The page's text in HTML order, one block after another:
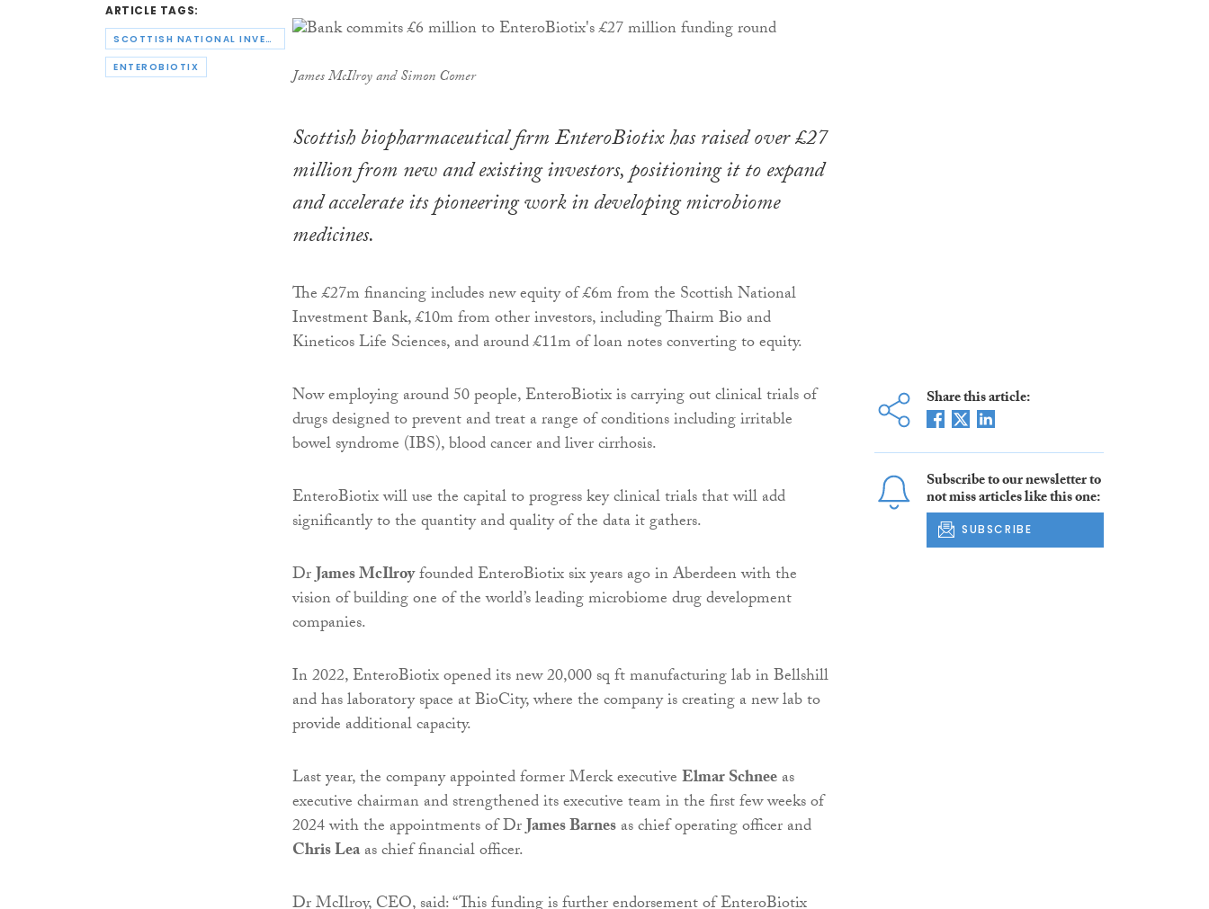
ARTICLE TAGS:
SCOTTISH NATIONAL INVESTMENT BANK
ENTEROBIOTIX James McIlroy and Simon Comer
Scottish biopharmaceutical firm EnteroBiotix has raised over £27
million from new and existing investors, positioning it to expand
and accelerate its pioneering work in developing microbiome
medicines.
The £27m financing includes new equity of £6m from the Scottish National
Investment Bank, £10m from other investors, including Thairm Bio and
Kineticos Life Sciences, and around £11m of loan notes converting to equity.
Now employing around 50 people, EnteroBiotix is carrying out clinical trials of
drugs designed to prevent and treat a range of conditions including irritable
bowel syndrome (IBS), blood cancer and liver cirrhosis.
EnteroBiotix will use the capital to progress key clinical trials that will add
significantly to the quantity and quality of the data it gathers.
DrJames McIlroyfounded EnteroBiotix six years ago in Aberdeen with the
vision of building one of the world’s leading microbiome drug development
companies.
In 2022, EnteroBiotix opened its new 20,000 sq ft manufacturing lab in Bellshill
and has laboratory space at BioCity, where the company is creating a new lab to
provide additional capacity.
Last year, the company appointed former Merck executiveElmar Schneeas
executive chairman and strengthened its executive team in the first few weeks of
2024 with the appointments of DrJames Barnesas chief operating officer and
Chris Leaas chief financial officer.
Share this article:
Subscribe to our newsletter to
not miss articles like this one:
SUBSCRIBE